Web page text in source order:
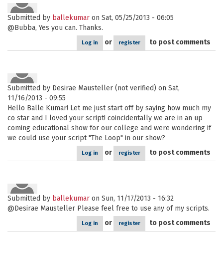
Submitted by ballekumar on Sat, 05/25/2013 - 06:05
@Bubba, Yes you can. Thanks.
Log in or register to post comments
Submitted by Desirae Mausteller (not verified) on Sat,
11/16/2013 - 09:55
Hello Balle Kumar! Let me just start off by saying how much my
co star and I loved your script! coincidentally we are in an up
coming educational show for our college and were wondering if
we could use your script "The Loop" in our show?
Log in or register to post comments
Submitted by ballekumar on Sun, 11/17/2013 - 16:32
@Desirae Mausteller Please feel free to use any of my scripts.
Log in or register to post comments